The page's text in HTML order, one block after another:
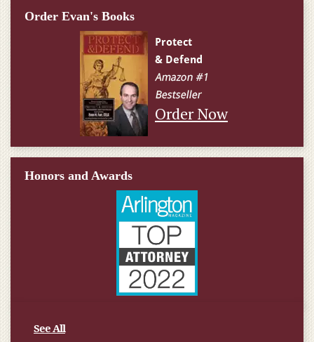
Order Evan's Books
Order Now
Honors and Awards
See All